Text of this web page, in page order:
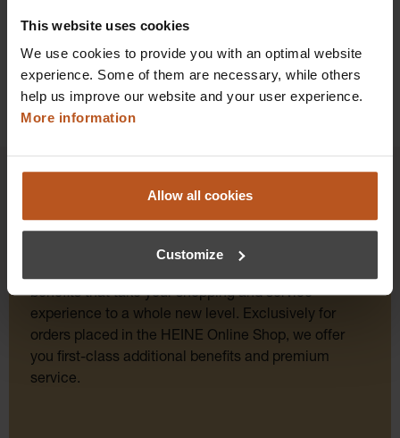
This website uses cookies
We use cookies to provide you with an optimal website
experience. Some of them are necessary, while others
help us improve our website and your user experience.
More information
Allow all cookies
Customize
HEINE Goldmember Benefits
benefits that take your shopping and service
experience to a whole new level. Exclusively for
orders placed in the HEINE Online Shop, we offer
you first-class additional benefits and premium
service.